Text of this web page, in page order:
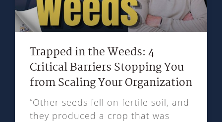
Trapped in the Weeds: 4
Critical Barriers Stopping You
from Scaling Your Organization
“Other seeds fell on fertile soil, and
they produced a crop that was